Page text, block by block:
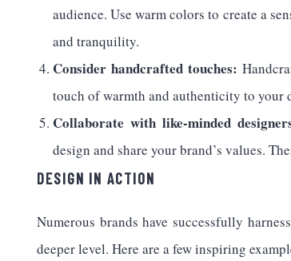
audience. Use warm colors to create a
and tranquility.
Consider handcrafted touches:
touch of warmth and authenticity to your
Collaborate with like-minded
design and share your brand’s values.
DESIGN IN ACTION
Numerous brands have successfully
deeper level. Here are a few inspiring